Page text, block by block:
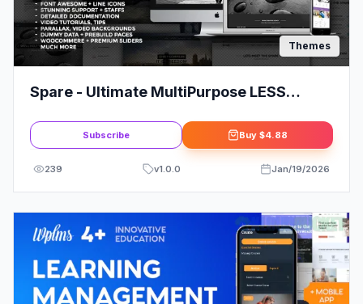
Themes
Spare - Ultimate MultiPurpose LESS
Subscribe Buy $4.88
239 v1.0.0 Jan/19/2026